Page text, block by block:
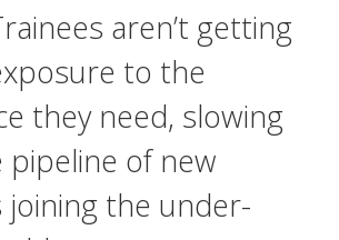
aren’t getting
to the
they need, slowing
of new
joining the under-